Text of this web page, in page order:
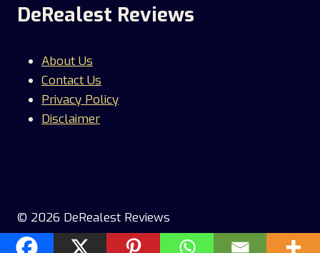
DeRealest Reviews
About Us
Contact Us
Privacy Policy
Disclaimer
© 2026 DeRealest Reviews